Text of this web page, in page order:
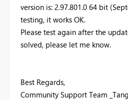
version is: 2.97.801.0 64 bit
testing, it works OK.
Please test again after the
solved, please let me know.
Best Regards,
Community Support Team _Tang